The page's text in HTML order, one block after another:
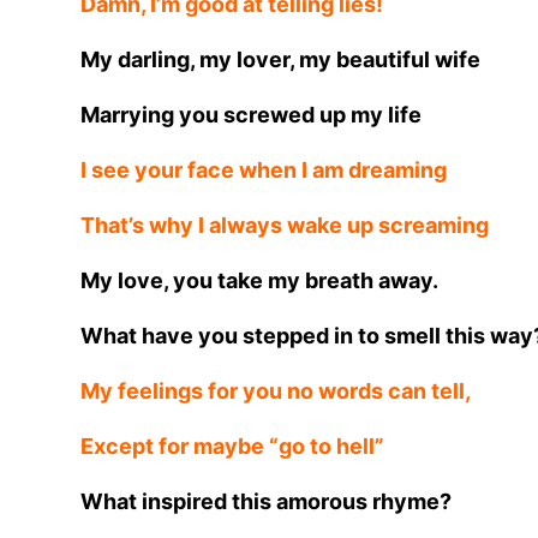
My darling, my lover, my beautiful wife
Marrying you screwed up my life
I see your face when I am dreaming
That’s why I always wake up screaming
My love, you take my breath away.
What have you stepped in to smell this
My feelings for you no words can tell,
Except for maybe “go to hell”
What inspired this amorous rhyme?